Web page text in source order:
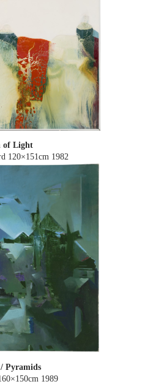
of Light
120×151cm 1982
Pyramids
1989